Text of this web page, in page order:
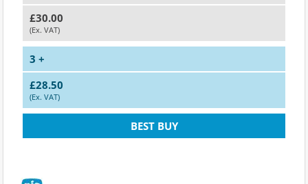
£30.00
(Ex. VAT)
3 +
£28.50
(Ex. VAT)
BEST BUY